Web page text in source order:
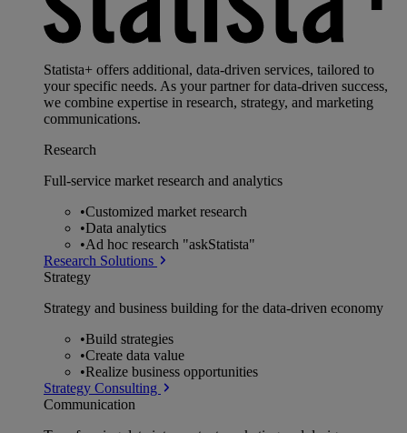
Statista+ offers additional, data-driven services, tailored to
your specific needs. As your partner for data-driven success,
we combine expertise in research, strategy, and marketing
communications.
Research
Full-service market research and analytics
•Customized market research
•Data analytics
•Ad hoc research "askStatista"
Research Solutions
Strategy
Strategy and business building for the data-driven economy
•Build strategies
•Create data value
•Realize business opportunities
Strategy Consulting
Communication